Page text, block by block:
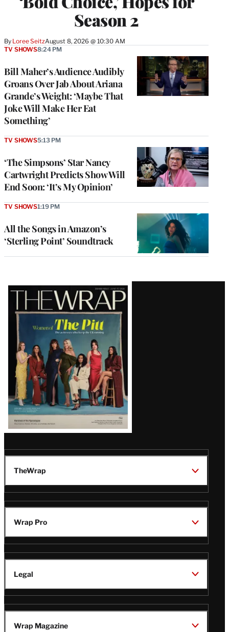
Season 2
By Loree SeitzAugust 8, 2026 @ 10:30 AM
Bill Maher’s Audience Audibly
Groans Over Jab About Ariana
Grande’s Weight: ‘Maybe That
Joke Will Make Her Eat
Something’
TV SHOWS8:24 PM
‘The Simpsons’ Star Nancy
Cartwright Predicts Show Will
End Soon: ‘It’s My Opinion’
TV SHOWS5:13 PM
All the Songs in Amazon’s
‘Sterling Point’ Soundtrack
TV SHOWS1:19 PM
Latest
Magazine
Issue
TheWrap
Wrap Pro
Legal
Wrap Magazine